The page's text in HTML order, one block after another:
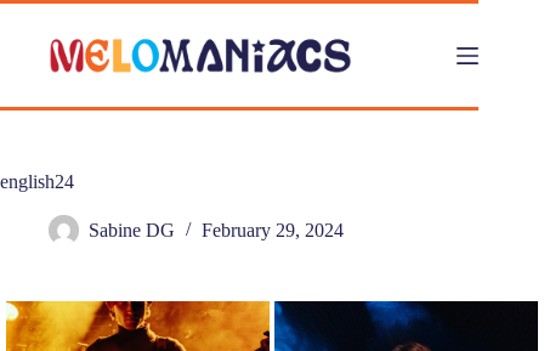
Skip
content
english24
Sabine DG February 29, 2024